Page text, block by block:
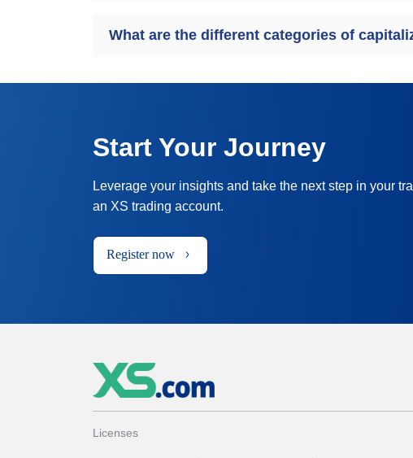
What are the different categories of
Start Your Journey
Leverage your insights and take the next step in your
an XS trading account.
Register now
Licenses